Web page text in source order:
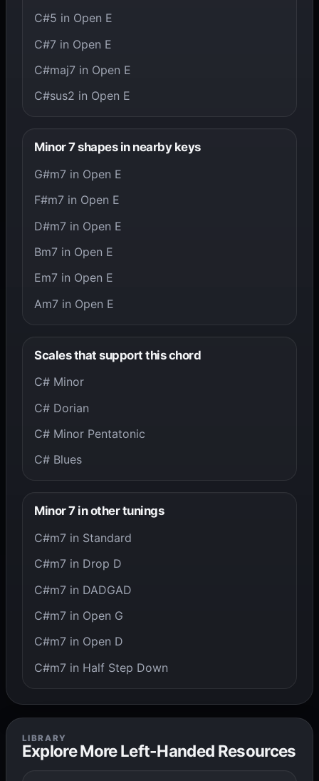
C#5 in Open E
C#7 in Open E
C#maj7 in Open E
C#sus2 in Open E
Minor 7 shapes in nearby keys
G#m7 in Open E
F#m7 in Open E
D#m7 in Open E
Bm7 in Open E
Em7 in Open E
Am7 in Open E
Scales that support this chord
C# Minor
C# Dorian
C# Minor Pentatonic
C# Blues
Minor 7 in other tunings
C#m7 in Standard
C#m7 in Drop D
C#m7 in DADGAD
C#m7 in Open G
C#m7 in Open D
C#m7 in Half Step Down
LIBRARY
Explore More Left-Handed Resources